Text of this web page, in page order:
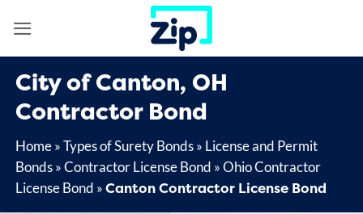
City of Canton, OH
Contractor Bond
Home»Types of Surety Bonds» License and Permit
Bonds»Contractor License Bond »Ohio Contractor
License Bond »Canton Contractor License Bond